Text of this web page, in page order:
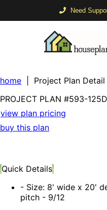
Need
home | Project Plan Detail
PROJECT PLAN #593-
view plan pricing
buy this plan
Quick Details
- Size: 8' wide x 20'
pitch - 9/12